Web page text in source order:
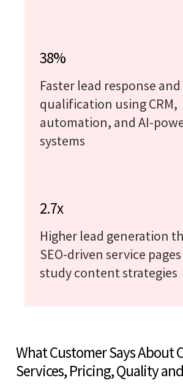
38%
Faster lead response and
qualification using CRM,
automation, and AI-
systems
2.7x
Higher lead generation
SEO-driven service
study content strategies
What Customer Says About
Services, Pricing, Quality